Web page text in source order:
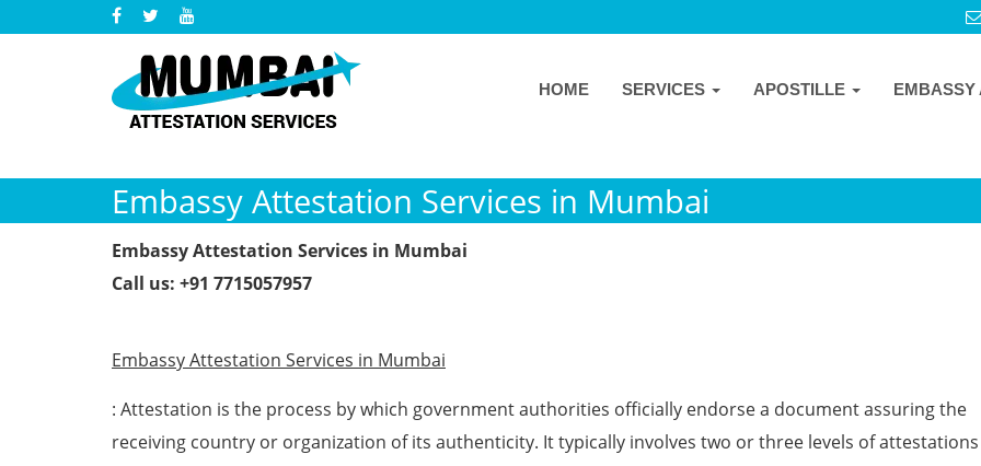
HOME SERVICES APOSTILLE EMBASSY
Embassy Attestation Services in Mumbai
Embassy Attestation Services in Mumbai
Call us: +91 7715057957
Embassy Attestation Services in Mumbai
: Attestation is the process by which government authorities officially endorse a document assuring the
receiving country or organization of its authenticity. It typically involves two or three levels of